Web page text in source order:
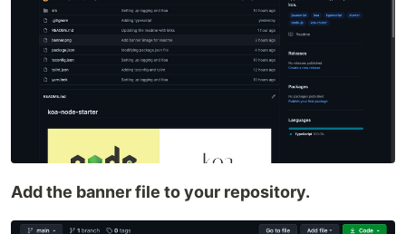
Add the banner file to your repository.